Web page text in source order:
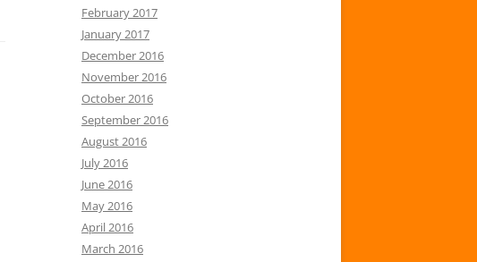
February 2017
January 2017
December 2016
November 2016
October 2016
September 2016
August 2016
July 2016
June 2016
May 2016
April 2016
March 2016